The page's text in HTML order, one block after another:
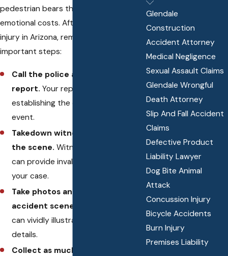
pedestrian bears the physical and
emotional costs. After a pedestrian
injury in Arizona, remember these
important steps:
Call the police and make a
report. Your report can be crucial in
establishing the context of the
event.
Takedown witness information at
the scene. Witness testimonies
can provide invaluable support for
your case.
Take photos and video of the
accident scene.
can vividly illustrate the scene's
details.
Collect as much of your own
Glendale
Construction
Accident Attorney
Medical Negligence
Sexual Assault Claims
Glendale Wrongful
Death Attorney
Slip And Fall Accident
Claims
Defective Product
Liability Lawyer
Dog Bite Animal
Attack
Concussion Injury
Bicycle Accidents
Burn Injury
Premises Liability